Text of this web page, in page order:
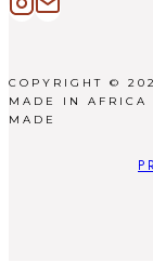
COPYRIGHT ©
MADE IN AFRICA
MADE